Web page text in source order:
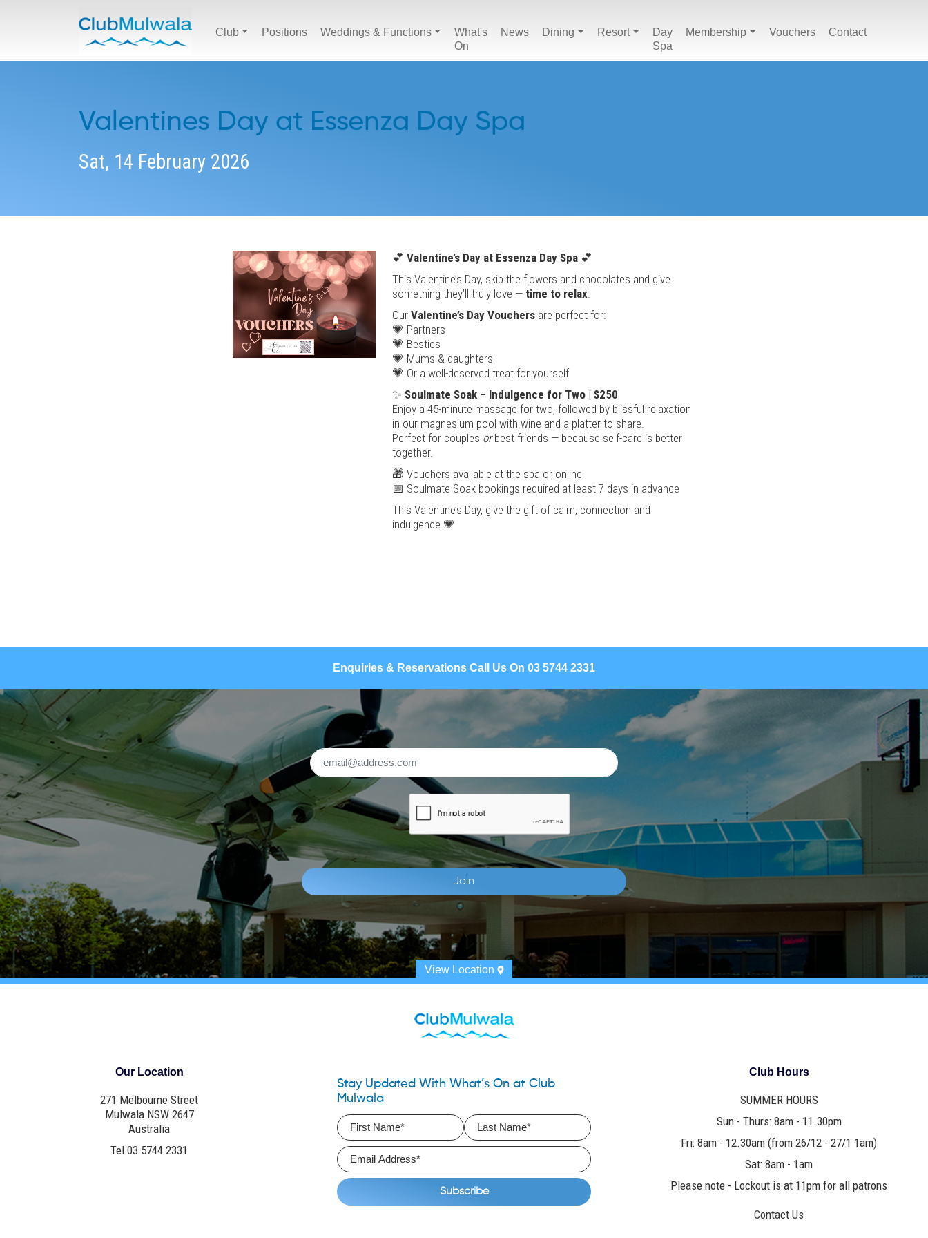
Club Positions Weddings & Functions
What's
On
News Dining Resort
Day
Spa
Membership Vouchers Contact
Valentines Day at Essenza Day Spa
Sat, 14 February 2026
💕Valentine’s Day at Essenza Day Spa 💕
This Valentine’s Day, skip the flowers and chocolates and give
something they’ll truly love — time to relax.
OurValentine’s Day Vouchers are perfect for:
💗 Partners
💗 Besties
💗 Mums & daughters
💗 Or a well-deserved treat for yourself
✨ Soulmate Soak – Indulgence for Two | $250
Enjoy a 45-minute massage for two, followed by blissful relaxation
in our magnesium pool with wine and a platter to share.
Perfect for couples orbest friends — because self-care is better
together.
🎁 Vouchers available at the spa or online
📅 Soulmate Soak bookings required at least 7 days in advance
This Valentine’s Day, give the gift of calm, connection and
indulgence 💗
Enquiries & Reservations Call Us On 03 5744 2331
View Location
Our Location
271 Melbourne Street
Mulwala NSW 2647
Australia
Tel 03 5744 2331
Stay Updated With What’s On at Club
Mulwala
Club Hours
SUMMER HOURS
Sun - Thurs: 8am - 11.30pm
Fri: 8am - 12.30am (from 26/12 - 27/1 1am)
Sat: 8am - 1am
Please note - Lockout is at 11pm for all patrons
Contact Us